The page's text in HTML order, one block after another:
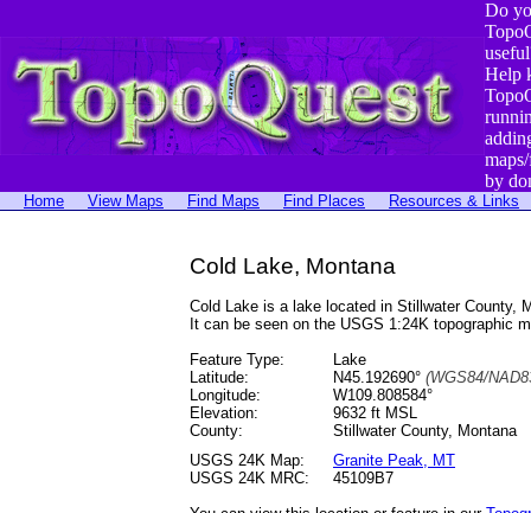
Do
Help
by
Home View Maps Find Maps Find Places Resources & Links
Cold Lake, Montana
Cold Lake is a lake located in Stillwater County,
It can be seen on the USGS 1:24K topographic
Feature Type:
Lake
Latitude:
N45.192690° (WGS84/
Longitude:
W109.808584°
Elevation:
9632 ft MSL
County:
Stillwater County, Montana
USGS 24K Map:
Granite Peak, MT
USGS 24K MRC:
45109B7